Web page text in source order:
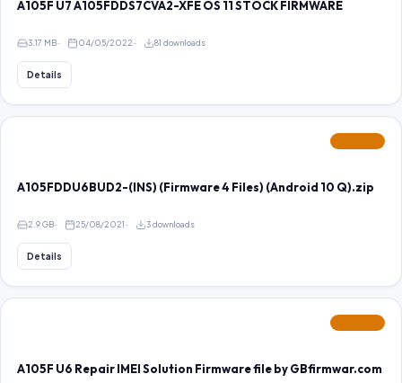
A105F U7 A105FDDS7CVA2-XFE OS 11 STOCK FIRMWARE
3.17 MB 04/05/2022 81 downloads
Details
A105FDDU6BUD2-(INS) (Firmware 4 Files) (Android 10 Q).zip
2.9 GB 25/08/2021 3 downloads
Details
A105F U6 Repair IMEI Solution Firmware file by GBfirmwar.com